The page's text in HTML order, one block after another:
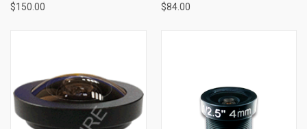
$150.00 $84.00